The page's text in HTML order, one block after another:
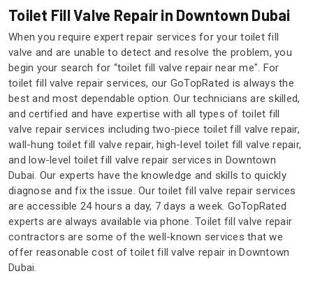
Toilet Fill Valve Repair in Downtown Dubai
When you require expert repair services for your toilet fill
valve and are unable to detect and resolve the problem, you
begin your search for “toilet fill valve repair near me". For
toilet fill valve repair services, our GoTopRated is always the
best and most dependable option. Our technicians are skilled,
and certified and have expertise with all types of toilet fill
valve repair services including two-piece toilet fill valve repair,
wall-hung toilet fill valve repair, high-level toilet fill valve repair,
and low-level toilet fill valve repair services in Downtown
Dubai. Our experts have the knowledge and skills to quickly
diagnose and fix the issue. Our toilet fill valve repair services
are accessible 24 hours a day, 7 days a week. GoTopRated
experts are always available via phone. Toilet fill valve repair
contractors are some of the well-known services that we
offer reasonable cost of toilet fill valve repair in Downtown
Dubai.